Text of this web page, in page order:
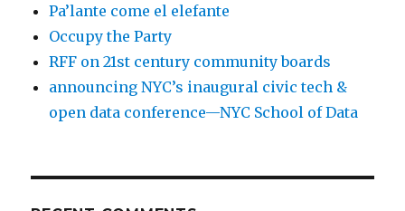
Pa’lante come el elefante
Occupy the Party
RFF on 21st century community boards
announcing NYC’s inaugural civic tech &
open data conference—NYC School of Data